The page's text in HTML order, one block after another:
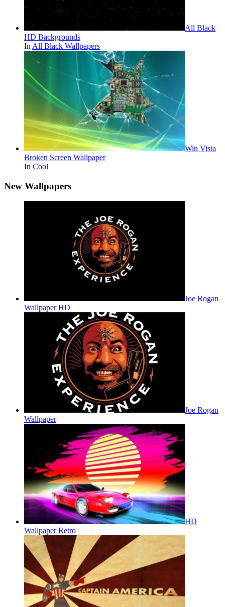
All Black
HD Backgrounds
In All Black Wallpapers
Win Vista
Broken Screen Wallpaper
In Cool
New Wallpapers
Joe Rogan
Wallpaper HD
Joe Rogan
Wallpaper
HD
Wallpaper Retro